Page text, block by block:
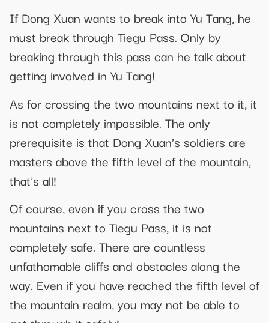
If Dong Xuan wants to break into Yu Tang, he
must break through Tiegu Pass. Only by
breaking through this pass can he talk about
getting involved in Yu Tang!
As for crossing the two mountains next to it, it
is not completely impossible. The only
prerequisite is that Dong Xuan’s soldiers are
masters above the fifth level of the mountain,
that’s all!
Of course, even if you cross the two
mountains next to Tiegu Pass, it is not
completely safe. There are countless
unfathomable cliffs and obstacles along the
way. Even if you have reached the fifth level of
the mountain realm, you may not be able to